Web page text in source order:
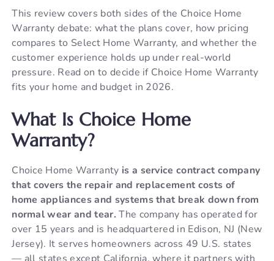
This review covers both sides of the Choice Home
Warranty debate: what the plans cover, how pricing
compares to Select Home Warranty, and whether the
customer experience holds up under real-world
pressure. Read on to decide if Choice Home Warranty
fits your home and budget in 2026.
What Is Choice Home
Warranty?
Choice Home Warranty is a service contract company
that covers the repair and replacement costs of
home appliances and systems that break down from
normal wear and tear. The company has operated for
over 15 years and is headquartered in Edison, NJ (New
Jersey). It serves homeowners across 49 U.S. states
— all states except California, where it partners with